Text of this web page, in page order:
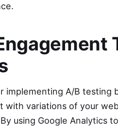
implementing A/B testing
with variations of your
using Google Analytics